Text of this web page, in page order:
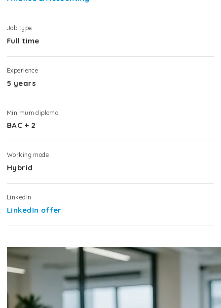
Job type
Full time
Experience
5 years
Minimum diploma
BAC + 2
Working mode
Hybrid
LinkedIn
LinkedIn offer